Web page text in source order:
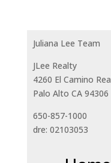
Juliana Lee Team
JLee Realty
4260 El Camino
Palo Alto CA 94306
650-857-1000
dre: 02103053